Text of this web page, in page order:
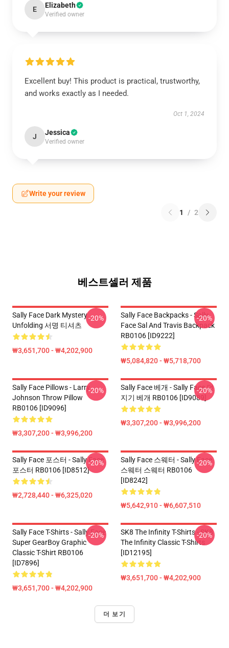
E Elizabeth
Verified owner
Excellent buy! This product is practical, trustworthy,
and works exactly as I needed.
Oct 1, 2024
J Jessica
Verified owner
Write your review
1 / 2
베스트셀러 제품
Sally Face Dark Mystery
Unfolding 서명 티셔츠
₩3,651,700 - ₩4,202,900
-20%
Sally Face Backpacks - Sally
Face Sal And Travis Backpack
RB0106 [ID9222]
₩5,084,820 - ₩5,718,700
-20%
Sally Face Pillows - Larry
Johnson Throw Pillow
RB0106 [ID9096]
₩3,307,200 - ₩3,996,200
-20%
Sally Face 베개 - Sally Face 던
지기 베개 RB0106 [ID9089]
₩3,307,200 - ₩3,996,200
-20%
Sally Face 포스터 - Sally Face
포스터 RB0106 [ID8512]
₩2,728,440 - ₩6,325,020
-20%
Sally Face 스웨터 - Sally Face
스웨터 스웨터 RB0106
[ID8242]
₩5,642,910 - ₩6,607,510
-20%
Sally Face T-Shirts - Sally Face
Super GearBoy Graphic
Classic T-Shirt RB0106
[ID7896]
₩3,651,700 - ₩4,202,900
-20%
SK8 The Infinity T-Shirts - SK8
The Infinity Classic T-Shirts
[ID12195]
₩3,651,700 - ₩4,202,900
-20%
더 보기